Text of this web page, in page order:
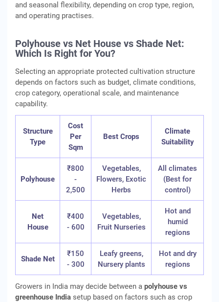
and seasonal flexibility, depending on crop type, region,
and operating practises.
Polyhouse vs Net House vs Shade Net:
Which Is Right for You?
Selecting an appropriate protected cultivation structure
depends on factors such as budget, climate conditions,
crop category, operational scale, and maintenance
capability.
Structure
Type
Cost
Per
Sqm
Best Crops
Climate
Suitability
Polyhouse
₹800
-
2,500
Vegetables,
Flowers, Exotic
Herbs
All climates
(Best for
control)
Net
House
₹400
- 600
Vegetables,
Fruit Nurseries
Hot and
humid
regions
Shade Net
₹150
- 300
Leafy greens,
Nursery plants
Hot and dry
regions
Growers in India may decide between a polyhouse vs
greenhouse India setup based on factors such as crop